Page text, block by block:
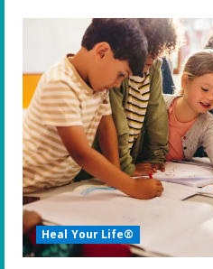
Heal Your Life®